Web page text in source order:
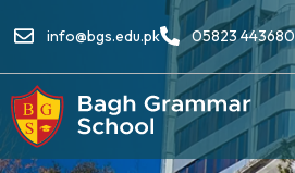
info@bgs.edu.pk 05823 443680